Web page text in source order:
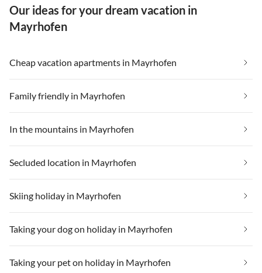
Our ideas for your dream vacation in
Mayrhofen
Cheap vacation apartments in Mayrhofen
Family friendly in Mayrhofen
In the mountains in Mayrhofen
Secluded location in Mayrhofen
Skiing holiday in Mayrhofen
Taking your dog on holiday in Mayrhofen
Taking your pet on holiday in Mayrhofen